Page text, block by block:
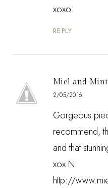
xoxo
REPLY
Miel and Mint
2/05/2016
Gorgeous
recommend,
and that
xox N.
http://